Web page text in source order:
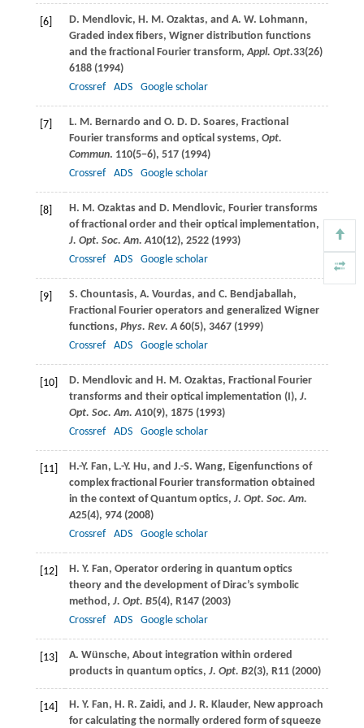
[6] D. Mendlovic, H. M. Ozaktas, and A. W. Lohmann,
Graded index fibers, Wigner distribution functions
and the fractional Fourier transform,Appl. Opt.33(26)
6188 (1994)
Crossref
ADS Google scholar
[7] L. M. Bernardo and O. D. D. Soares, Fractional
Fourier transforms and optical systems, Opt.
Commun. 110(5−6), 517 (1994)
Crossref
ADS Google scholar
[8] H. M. Ozaktas and D. Mendlovic, Fourier transforms
of fractional order and their optical implementation,
J. Opt. Soc. Am. A10(12), 2522 (1993)
Crossref
ADS Google scholar
[9] S. Chountasis, A. Vourdas, and C. Bendjaballah,
Fractional Fourier operators and generalized Wigner
functions, Phys. Rev. A 60(5), 3467 (1999)
Crossref
ADS Google scholar
[10] D. Mendlovic and H. M. Ozaktas, Fractional Fourier
transforms and their optical implementation (I), J.
Opt. Soc. Am. A10(9), 1875 (1993)
Crossref
ADS Google scholar
[11] H.-Y. Fan, L.-Y. Hu, and J.-S. Wang, Eigenfunctions of
complex fractional Fourier transformation obtained
in the context of Quantum optics, J. Opt. Soc. Am.
A25(4), 974 (2008)
Crossref
ADS Google scholar
[12] H. Y. Fan, Operator ordering in quantum optics
theory and the development of Dirac’s symbolic
method, J. Opt. B5(4), R147 (2003)
Crossref
ADS Google scholar
[13] A. Wünsche, About integration within ordered
products in quantum optics, J. Opt. B2(3), R11 (2000)
[14] H. Y. Fan, H. R. Zaidi, and J. R. Klauder, New approach
for calculating the normally ordered form of squeeze